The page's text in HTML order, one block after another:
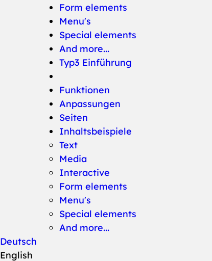
Form elements
Menu's
Special elements
And more...
Typ3 Einführung
Funktionen
Anpassungen
Seiten
Inhaltsbeispiele
Text
Media
Interactive
Form elements
Menu's
Special elements
And more...
Deutsch
English